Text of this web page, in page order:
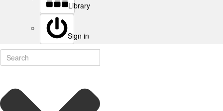
Library
Sign in